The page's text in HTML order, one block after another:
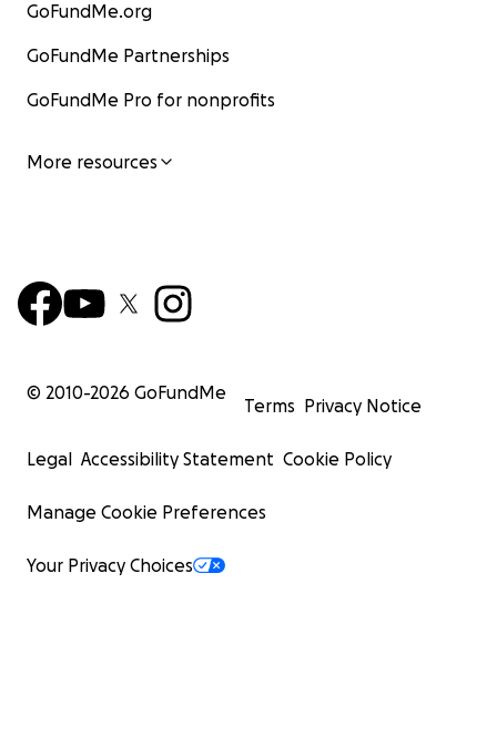
GoFundMe.org
GoFundMe Partnerships
GoFundMe Pro for nonprofits
More resources
© 2010-2026 GoFundMe
Terms Privacy Notice
Legal Accessibility Statement Cookie Policy
Manage Cookie Preferences
Your Privacy Choices